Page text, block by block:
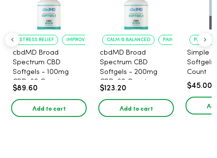
STRESS RELIEF IMPROVED CALM
cbdMD Broad
Spectrum CBD
Softgels - 100mg
CBD, 30 Count
$89.60
Add to cart
CALM & BALANCED PAIN RELIEF
cbdMD Broad
Spectrum CBD
Softgels - 200mg
CBD, 60 Count
$123.20
Add to cart
PAIN
Simple
Softgels
Count
$45.00